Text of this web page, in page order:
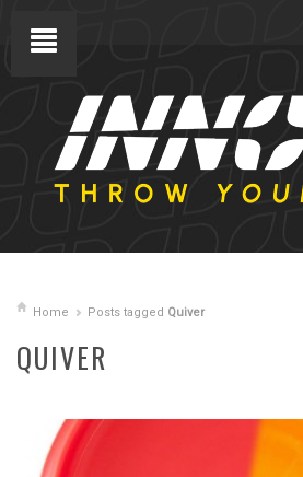
Home Posts tagged Quiver
QUIVER